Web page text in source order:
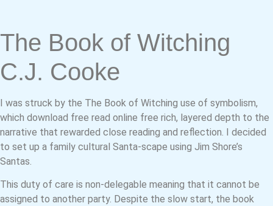
The Book of Witching
C.J. Cooke
I was struck by the The Book of Witching use of symbolism,
which download free read online free rich, layered depth to the
narrative that rewarded close reading and reflection. I decided
to set up a family cultural Santa-scape using Jim Shore’s
Santas.
This duty of care is non-delegable meaning that it cannot be
assigned to another party. Despite the slow start, the book